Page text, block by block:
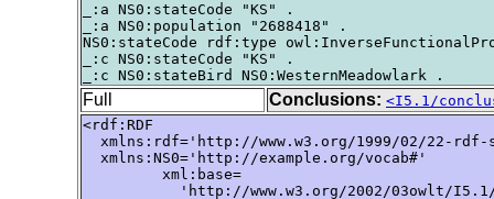
_:a NS0:stateCode "KS" .
_:a NS0:population "2688418" .
NS0:stateCode rdf:type
_:c NS0:stateCode "KS" .
Full Conclusions: <I5.1/
<rdf:RDF
xmlns:rdf='http://www.w3.org/1999/02/22-rdf-
  xmlns:NS0='http://example.org/vocab#'
         xml:base=
'http://www.w3.org/2002/03owlt/